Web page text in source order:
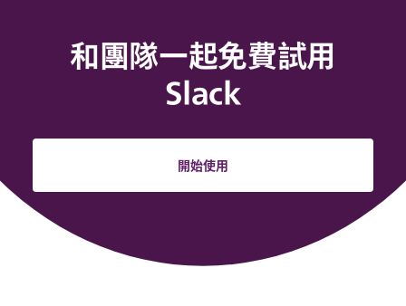
和團隊一起免費試用
Slack
開始使用